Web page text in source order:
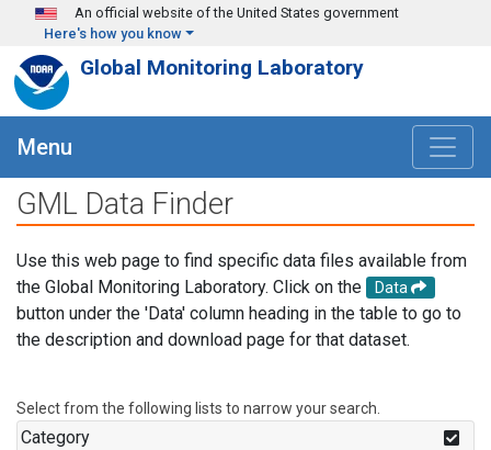
Skip to main content
An official website of the United States government
Here's how you know
Global Monitoring Laboratory
Menu
GML Data Finder
Use this web page to find specific data files available from
the Global Monitoring Laboratory. Click on the
Data
button under the 'Data' column heading in the table to go to
the description and download page for that dataset.
Select from the following lists to narrow your search.
Category